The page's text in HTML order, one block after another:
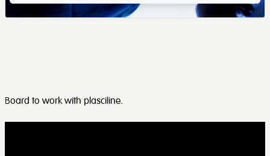
Board to work with plasciline.